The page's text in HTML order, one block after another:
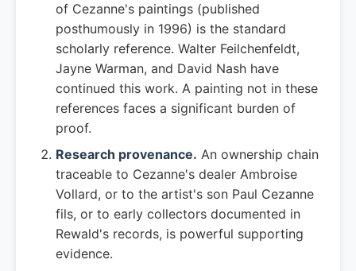
of Cezanne's paintings (published
posthumously in 1996) is the standard
scholarly reference. Walter Feilchenfeldt,
Jayne Warman, and David Nash have
continued this work. A painting not in these
references faces a significant burden of
proof.
Research provenance. An ownership chain
traceable to Cezanne's dealer Ambroise
Vollard, or to the artist's son Paul Cezanne
fils, or to early collectors documented in
Rewald's records, is powerful supporting
evidence.